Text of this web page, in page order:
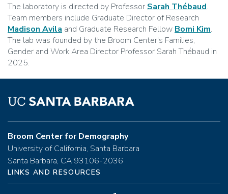
The laboratory is directed by Professor Sarah Thébaud.
Team members include Graduate Director of Research
Madison Avila and Graduate Research Fellow Bomi Kim.
The lab was founded by the Broom Center's Families,
Gender and Work Area Director Professor Sarah Thébaud in
2025.
Broom Center for Demography
University of California, Santa Barbara
Santa Barbara, CA 93106-2036
LINKS AND RESOURCES